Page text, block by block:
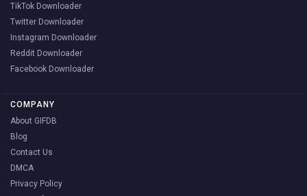
TikTok Downloader
Twitter Downloader
Instagram Downloader
Reddit Downloader
Facebook Downloader
COMPANY
About GIFDB
Blog
Contact Us
DMCA
Privacy Policy